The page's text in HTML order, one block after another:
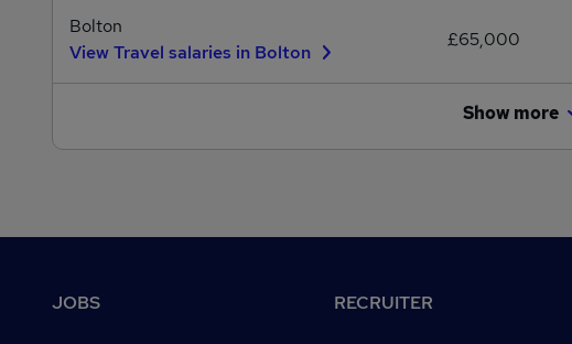
Bolton
View Travel salaries in Bolton
£65,000
Show more
JOBS RECRUITER